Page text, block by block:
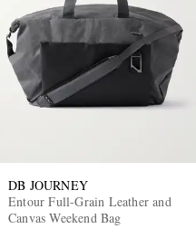
DB JOURNEY
Entour Full-Grain Leather and
Canvas Weekend Bag